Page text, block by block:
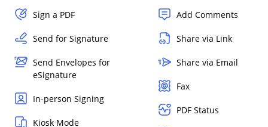
Sign a PDF
Send for Signature
Send Envelopes for
eSignature
In-person Signing
Kiosk Mode
Add Comments
Share via Link
Share via Email
Fax
PDF Status